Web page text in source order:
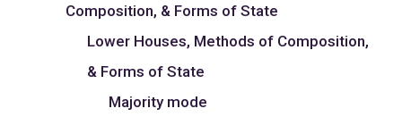
Composition, & Forms of State
Lower Houses, Methods of Composition,
& Forms of State
Majority mode